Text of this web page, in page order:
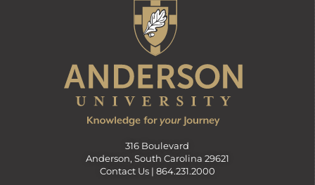
316 Boulevard
Anderson, South Carolina 29621
Contact Us | 864.231.2000